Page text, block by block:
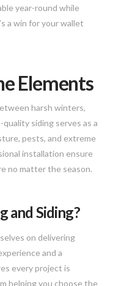
year-round while
a win for your wallet
Elements
harsh winters,
quality siding serves as a
pests, and extreme
installation ensure
no matter the season.
and Siding?
on delivering
and a
every project is
helping you choose the